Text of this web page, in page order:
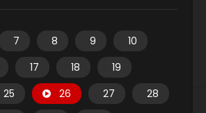
7 8 9
10
17 18
19
25 26 27
28